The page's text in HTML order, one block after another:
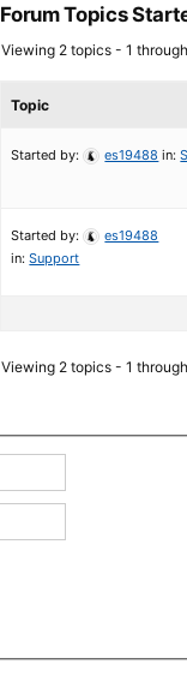
Forum Topics
Viewing 2 topics - 1
Topic
Started by: es19488 in:
Started by:
es19488
in:Support
Viewing 2 topics - 1